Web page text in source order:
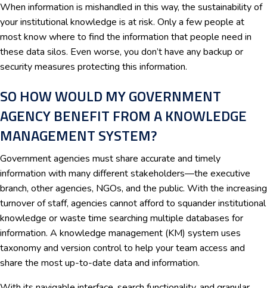
When information is mishandled in this way, the sustainability of
your institutional knowledge is at risk. Only a few people at
most know where to find the information that people need in
these data silos. Even worse, you don’t have any backup or
security measures protecting this information.
SO HOW WOULD MY GOVERNMENT
AGENCY BENEFIT FROM A KNOWLEDGE
MANAGEMENT SYSTEM?
Government agencies must share accurate and timely
information with many different stakeholders—the executive
branch, other agencies, NGOs, and the public. With the increasing
turnover of staff, agencies cannot afford to squander institutional
knowledge or waste time searching multiple databases for
information. A knowledge management (KM) system uses
taxonomy and version control to help your team access and
share the most up-to-date data and information.